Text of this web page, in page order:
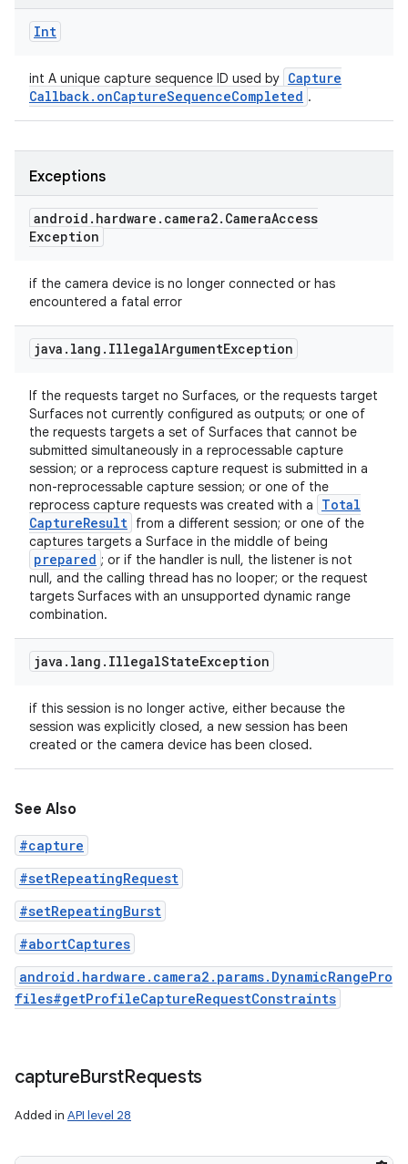
Int
int A unique capture sequence ID used by Capture
Callback. onCaptureSequenceCompleted .
Exceptions
android . hardware . camera2. CameraAccess
Exception
if the camera device is no longer connected or has
encountered a fatal error
java . lang . IllegalArgumentException
If the requests target no Surfaces, or the requests target
Surfaces not currently configured as outputs; or one of
the requests targets a set of Surfaces that cannot be
submitted simultaneously in a reprocessable capture
session; or a reprocess capture request is submitted in a
non-reprocessable capture session; or one of the
reprocess capture requests was created with a
Total
CaptureResult from a different session; or one of the
captures targets a Surface in the middle of being
prepared ; or if the handler is null, the listener is not
null, and the calling thread has no looper; or the request
targets Surfaces with an unsupported dynamic range
combination.
java . lang . IllegalStateException
if this session is no longer active, either because the
session was explicitly closed, a new session has been
created or the camera device has been closed.
See Also
#capture
#setRepeatingRequest
#setRepeatingBurst
#abortCaptures
android.hardware.camera2.params.DynamicRangePro
files#getProfileCaptureRequestConstraints
captureBurstRequests
Added in API level 28